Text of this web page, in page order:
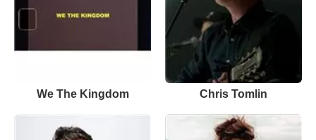
We The Kingdom Chris Tomlin